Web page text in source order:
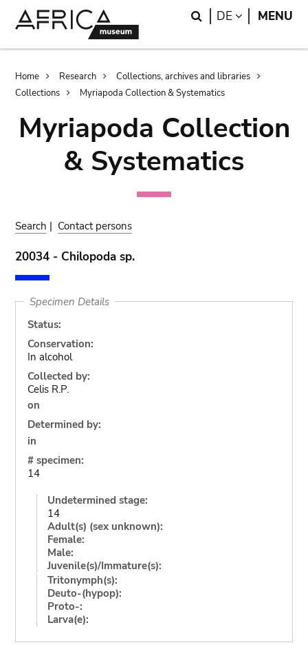
Search
DE LANGUAGE
MENU
Breadcrumb
Home Research
Collections, archives and libraries
Collections
Myriapoda Collection & Systematics
Myriapoda Collection
& Systematics
Search | Contact persons
20034 - Chilopoda sp.
Specimen Details
Status:
Conservation:
In alcohol
Collected by:
Celis R.P.
on
Determined by:
in
# specimen:
14
Undetermined stage:
14
Adult(s) (sex unknown):
Female:
Male:
Juvenile(s)/Immature(s):
Tritonymph(s):
Deuto-(hypop):
Proto-:
Larva(e):